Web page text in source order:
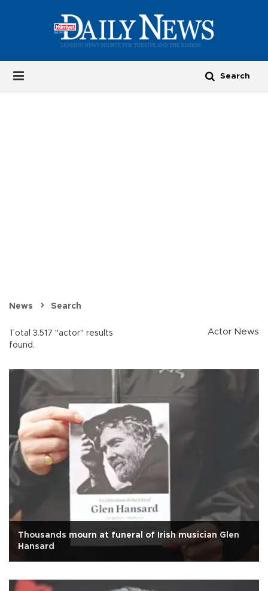
News Search
Total 3.517 "actor" results
found.
Actor News
Thousands mourn at funeral of Irish musician Glen
Hansard